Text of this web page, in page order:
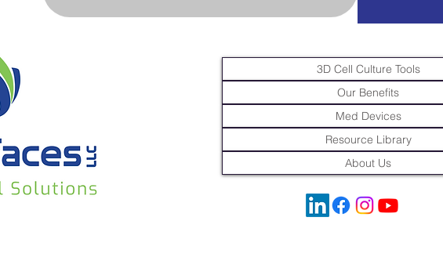
3D Cell Culture Tools
Our Benefits
Med Devices
Resource Library
About Us